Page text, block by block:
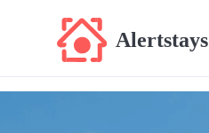
Alertstays